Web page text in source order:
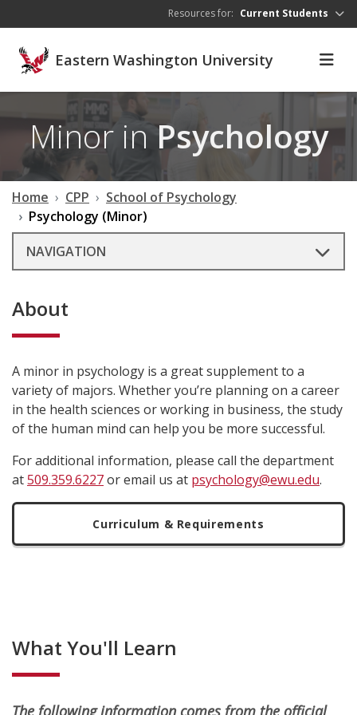
Resources for: Current Students
Eastern Washington University
Minor inPsychology
Home CPP
School of Psychology
Psychology (Minor)
NAVIGATION
About
A minor in psychology is a great supplement to a
variety of majors. Whether you’re planning on a career
in the health sciences or working in business, the study
of the human mind can help you be more successful.
For additional information, please call the department
at509.359.6227or email us at psychology@ewu.edu.
Curriculum & Requirements
What You'll Learn
The following information comes from the official